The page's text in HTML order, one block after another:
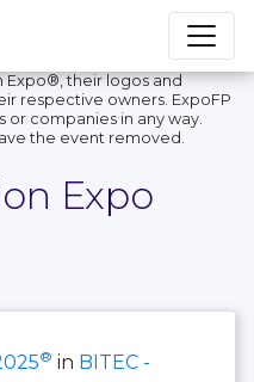
Expo®, their logos and
respective owners. ExpoFP
companies in any way.
the event removed.
Expo
® in BITEC -